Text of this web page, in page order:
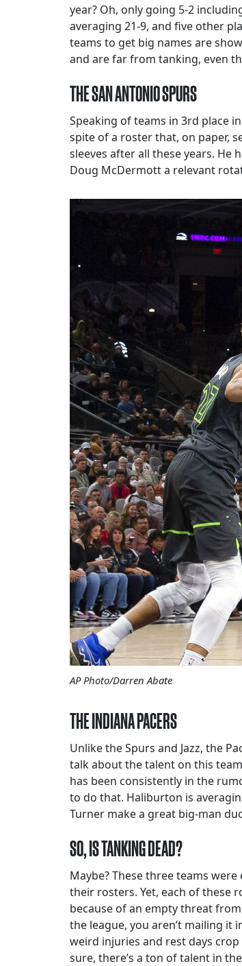
year? Oh, only going 5-2
averaging 21-9, and five other
teams to get big names are
and are far from tanking, even
THE SAN ANTONIO SPURS
Speaking of teams in 3rd place
spite of a roster that, on paper,
sleeves after all these years. He
Doug McDermott a relevant
AP Photo/Darren Abate
THE INDIANA PACERS
Unlike the Spurs and Jazz, the
talk about the talent on this
has been consistently in the
to do that. Haliburton is
Turner make a great big-man
SO, IS TANKING DEAD?
Maybe? These three teams
their rosters. Yet, each of these
because of an empty threat
the league, you aren’t mailing it
weird injuries and rest days
sure, there’s a ton of talent in